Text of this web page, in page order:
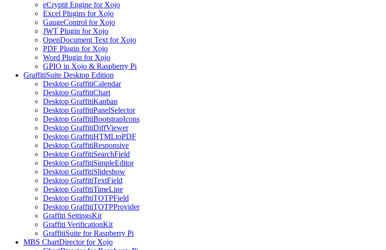
eCryptit Engine for Xojo
Excel Plugins for Xojo
GaugeControl for Xojo
JWT Plugin for Xojo
OpenDocument Text for Xojo
PDF Plugin for Xojo
Word Plugin for Xojo
GPIO in Xojo & Raspberry Pi
GraffitiSuite Desktop Edition
Desktop GraffitiCalendar
Desktop GraffitiChart
Desktop GraffitiKanban
Desktop GraffitiPanelSelector
Desktop GraffitiBootstrapIcons
Desktop GraffitiDiffViewer
Desktop GraffitiHTMLtoPDF
Desktop GraffitiResponsive
Desktop GraffitiSearchField
Desktop GraffitiSimpleEditor
Desktop GraffitiSlideshow
Desktop GraffitiTextField
Desktop GraffitiTimeLine
Desktop GraffitiTOTPField
Desktop GraffitiTOTPProvider
Graffiti SettingsKit
Graffiti VerificationKit
GraffitiSuite for Raspberry Pi
MBS ChartDirector for Xojo